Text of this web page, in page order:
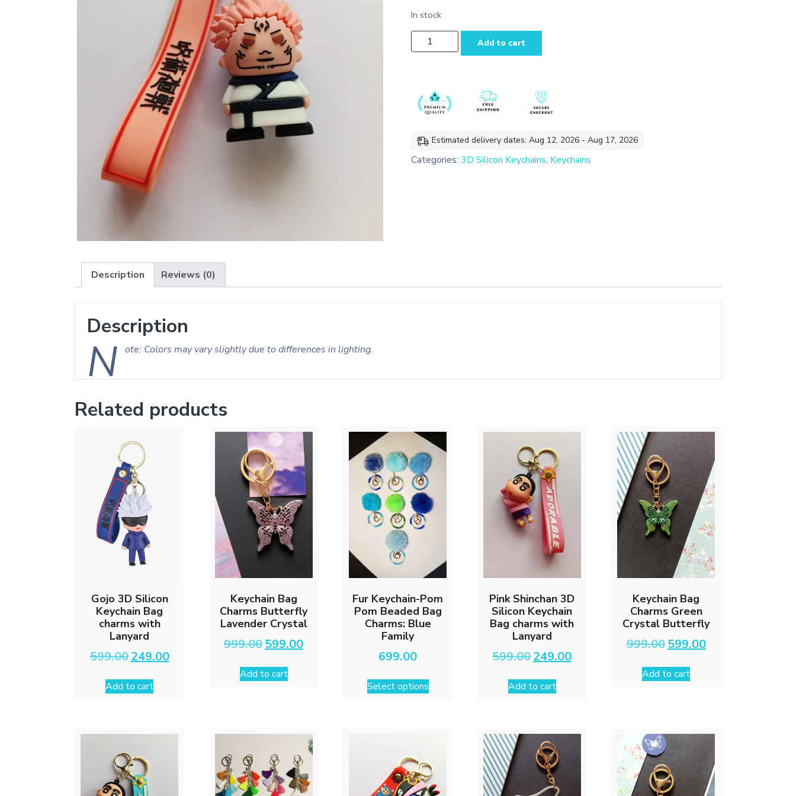
In stock
Sukuna Chibi 3D
Silicon Keychain
with
Lanyard
Add to cart
Estimated delivery dates: Aug 12, 2026 - Aug 17, 2026
Categories: 3D Silicon Keychains, Keychains
Description Reviews (0)
Description
N ote: Colors may vary slightly due to differences in lighting.
Related products
Gojo 3D Silicon
Keychain Bag
charms with
Lanyard
599.00 Original
price
was:
₹599.00.
249.00Current
price
Add to cart
Keychain Bag
Charms Butterfly
Lavender Crystal
999.00 Original
price
was:
₹999.00.
599.00Current
price
Add to cart
Fur Keychain-Pom
Pom Beaded Bag
Charms: Blue
Family
699.00
Select options
This
product
options
may
be
Pink Shinchan 3D
Silicon Keychain
Bag charms with
Lanyard
599.00 Original
price
was:
₹599.00.
249.00Current
price
Add to cart
Keychain Bag
Charms Green
Crystal Butterfly
999.00 Original
price
was:
₹999.00.
599.00Current
price
Add to cart